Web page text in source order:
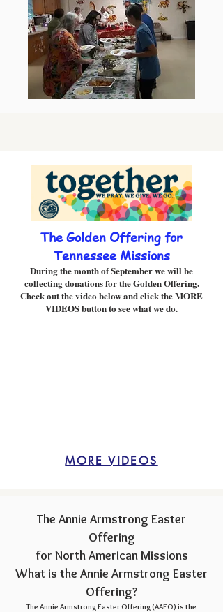
The Golden Offering for
Tennessee Missions
During the month of September we will be
collecting donations for the Golden Offering.
Check out the video below and click the MORE
VIDEOS button to see what we do.
MORE VIDEOS
The Annie Armstrong Easter
Offering
for North American Missions
What is the Annie Armstrong Easter
Offering?
The Annie Armstrong Easter Offering (AAEO) is the